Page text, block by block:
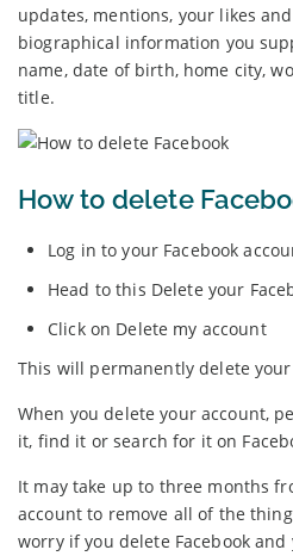
updates, mentions, your likes
biographical information you
name, date of birth, home city,
title.
How to delete
Log in to your Facebook
Head to this Delete your
Click on Delete my account
This will permanently delete your
When you delete your account,
it, find it or search for it on
It may take up to three months
account to remove all of the
worry if you delete Facebook